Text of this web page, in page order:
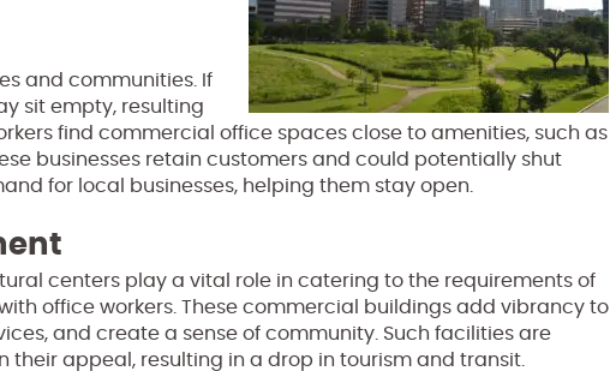
and communities. If
sit empty, resulting
find commercial office spaces close to amenities, such as
businesses retain customers and could potentially shut
for local businesses, helping them stay open.
centers play a vital role in catering to the requirements of
office workers. These commercial buildings add vibrancy to
and create a sense of community. Such facilities are
appeal, resulting in a drop in tourism and transit.